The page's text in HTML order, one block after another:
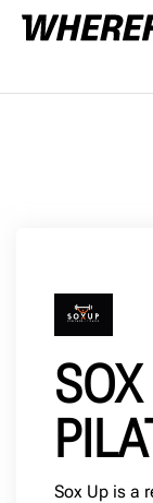
Sox Up is a